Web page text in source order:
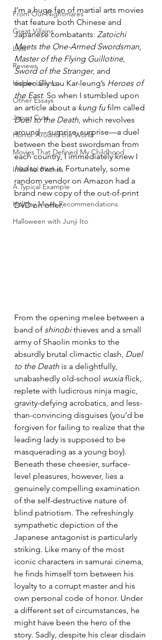
From Our Nightmares
Great Villains
Lists
Reviews
Hidden Gems
Other Essays
Japan Cuts
Horror Around the World
Movies That Defined My Childhood
Informal Pitches
A Typical Example
Holiday Movie Recommendations
Halloween with Junji Ito
I’m a huge fan of martial arts movies
that feature both Chinese and
Japanese combatants: Zatoichi
Meets the One-Armed Swordsman,
Master of the Flying Guillotine,
Sword of the Stranger, and
especially Lau Kar-leung’s Heroes of
the East. So when I stumbled upon
an article about a kung fu film called
Duel to the Death, which revolves
around—surprise, surprise—a duel
between the best swordsman from
each country, I immediately knew I
had to own it. Fortunately, some
random vendor on Amazon had a
brand new copy of the out-of-print
DVD on offer.
From the opening melee between a
band of shinobi thieves and a small
army of Shaolin monks to the
absurdly brutal climactic clash, Duel
to the Death is a delightfully,
unabashedly old-school wuxia flick,
replete with ludicrous ninja magic,
gravity-defying acrobatics, and less-
than-convincing disguises (you’d be
forgiven for failing to realize that the
leading lady is supposed to be
masquerading as a young boy).
Beneath these cheesier, surface-
level pleasures, however, lies a
genuinely compelling examination
of the self-destructive nature of
blind patriotism. The refreshingly
sympathetic depiction of the
Japanese antagonist is particularly
striking. Like many of the most
iconic characters in samurai cinema,
he finds himself torn between his
loyalty to a corrupt master and his
own personal code of honor. Under
a different set of circumstances, he
might have been the hero of the
story. Sadly, despite his clear disdain